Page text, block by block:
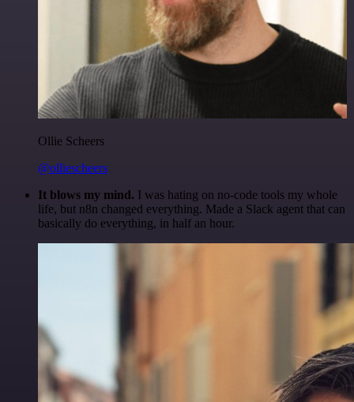
Ollie Scheers
@olliescheers
It blows my mind. I was hating on no-code tools my whole
life, but n8n changed everything. Made a Slack agent that can
basically do everything, in half an hour.